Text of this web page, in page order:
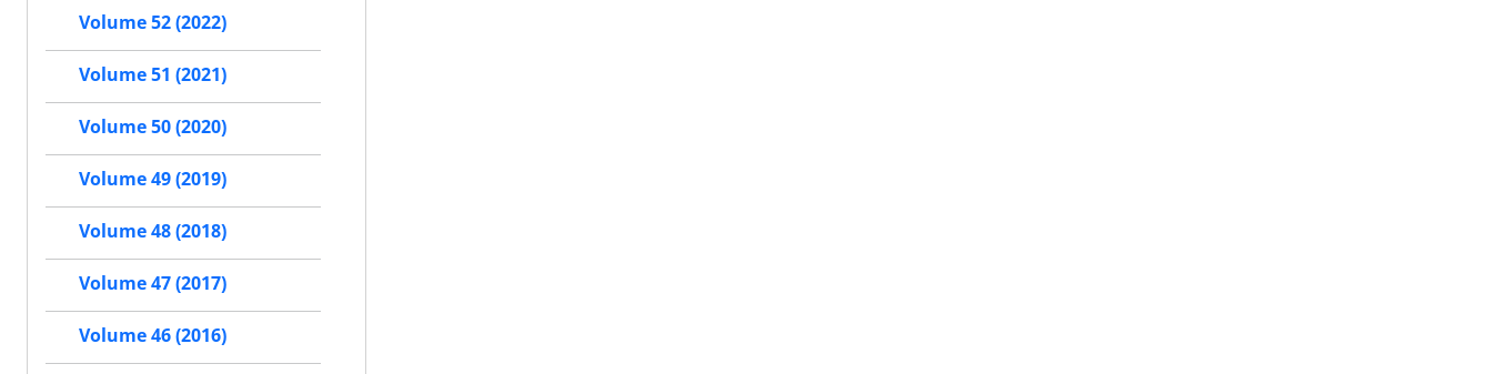
Volume 52 (2022)
Volume 51 (2021)
Volume 50 (2020)
Volume 49 (2019)
Volume 48 (2018)
Volume 47 (2017)
Volume 46 (2016)